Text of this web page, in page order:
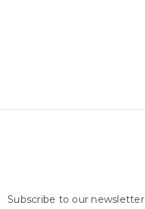
Subscribe to our newsletter